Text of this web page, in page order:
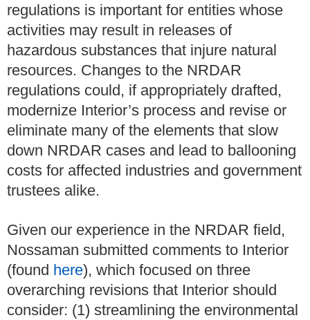
regulations is important for entities whose
activities may result in releases of
hazardous substances that injure natural
resources. Changes to the NRDAR
regulations could, if appropriately drafted,
modernize Interior’s process and revise or
eliminate many of the elements that slow
down NRDAR cases and lead to ballooning
costs for affected industries and government
trustees alike.
Given our experience in the NRDAR field,
Nossaman submitted comments to Interior
(found here), which focused on three
overarching revisions that Interior should
consider: (1) streamlining the environmental